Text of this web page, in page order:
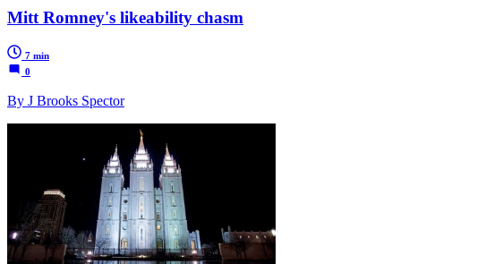
Mitt Romney's likeability chasm
7 min
0
By J Brooks Spector